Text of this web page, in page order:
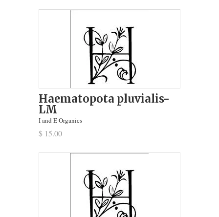
Haematopota pluvialis-
LM
I and E Organics
$ 15.00